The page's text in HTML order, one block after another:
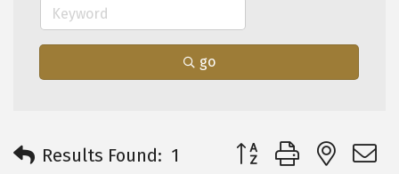
go
Results Found: 1 Button group with